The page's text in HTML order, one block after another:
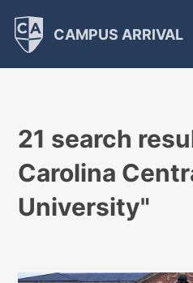
CAMPUS ARRIVAL
21 search
Carolina
University"